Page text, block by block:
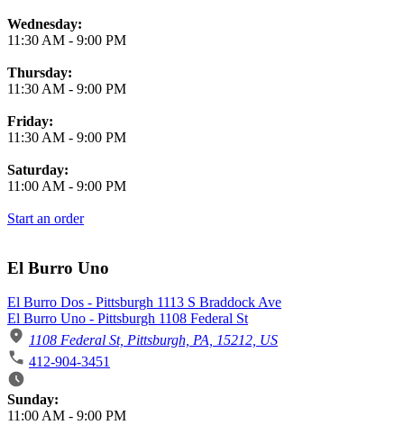
Wednesday:
11:30 AM - 9:00 PM
Thursday:
11:30 AM - 9:00 PM
Friday:
11:30 AM - 9:00 PM
Saturday:
11:00 AM - 9:00 PM
Start an order
El Burro Uno
El Burro Dos - Pittsburgh 1113 S Braddock Ave
El Burro Uno - Pittsburgh 1108 Federal St
1108 Federal St, Pittsburgh, PA, 15212, US
412-904-3451
Business Hours
Sunday:
11:00 AM - 9:00 PM